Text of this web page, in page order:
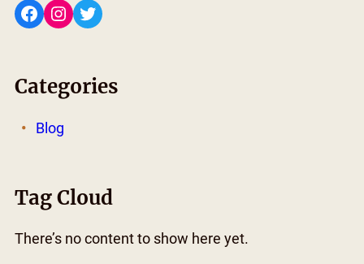
Facebook Instagram Twitter
Categories
Blog
Tag Cloud
There’s no content to show here yet.